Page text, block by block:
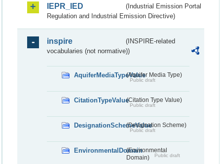
IEPR_IED
(Industrial Emission Portal
Regulation and Industrial Emission Directive)
inspire
(INSPIRE-related
vocabularies (not normative))
AquiferMediaTypeValue(Aquifer Media Type)
Public draft
CitationTypeValue(Citation Type Value)
Public draft
DesignationSchemeValue(Designation Scheme)
Public draft
EnvironmentalDomain(Environmental
Domain)
Public draft